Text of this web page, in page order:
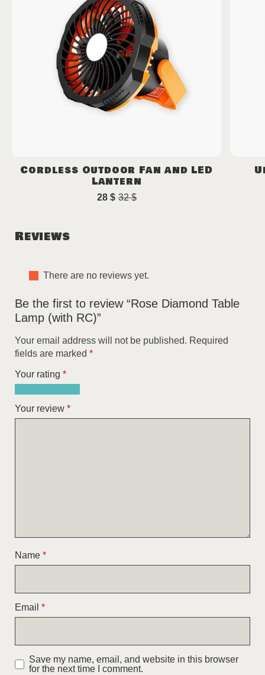
Cordless Outdoor Fan and LED
Lantern
32$
Original
28 $ Current
Reviews
There are no reviews yet.
Be the first to review “Rose Diamond Table
Lamp (with RC)”
Your email address will not be published. Required
fields are marked *
Your rating *
of
5
5
5
5
of
5
Your review *
Name *
Email *
Save my name, email, and website in this browser
for the next time I comment.